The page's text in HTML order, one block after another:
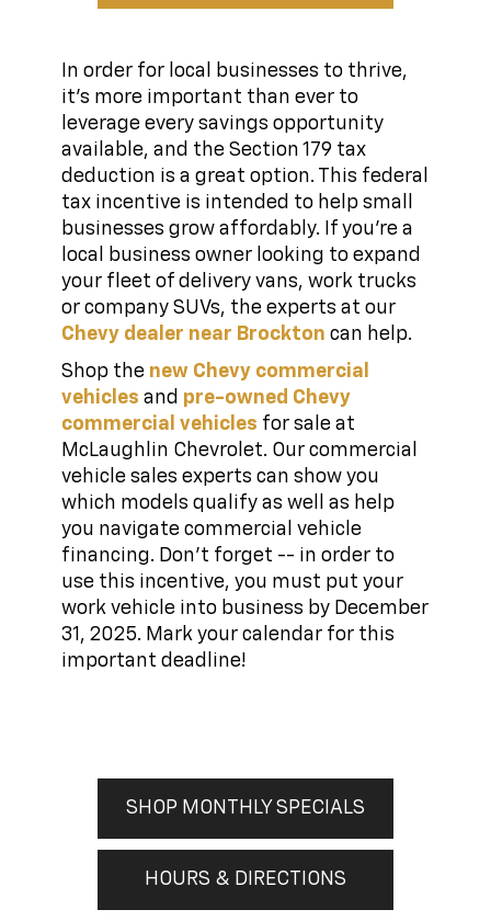
In order for local businesses to thrive,
it's more important than ever to
leverage every savings opportunity
available, and the Section 179 tax
deduction is a great option. This federal
tax incentive is intended to help small
businesses grow affordably. If you're a
local business owner looking to expand
your fleet of delivery vans, work trucks
or company SUVs, the experts at our
Chevy dealer near Brockton can help.
Shop the new Chevy commercial
vehicles and pre-owned Chevy
commercial vehicles for sale at
McLaughlin Chevrolet. Our commercial
vehicle sales experts can show you
which models qualify as well as help
you navigate commercial vehicle
financing. Don't forget -- in order to
use this incentive, you must put your
work vehicle into business by December
31, 2025. Mark your calendar for this
important deadline!
SHOP MONTHLY SPECIALS
HOURS & DIRECTIONS